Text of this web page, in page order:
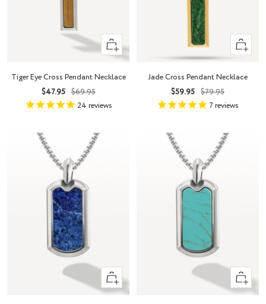
+
Add
cart
Tiger Eye Cross Pendant Necklace
Sale
price
$47.95 Regular
price
$69.95
24 reviews
+
Add
cart
Jade Cross Pendant Necklace
Sale
price
$59.95 Regular
price
$79.95
7 reviews
+
Add
+
Add